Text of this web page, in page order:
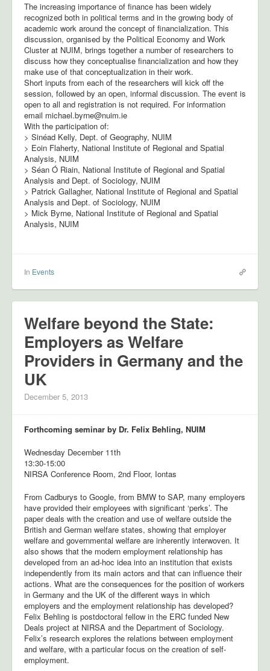
The increasing importance of finance has been widely
recognized both in political terms and in the growing body of
academic work around the concept of financialization. This
discussion, organised by the Political Economy and Work
Cluster at NUIM, brings together a number of researchers to
discuss how they conceptualise financialization and how they
make use of that conceptualization in their work.
Short inputs from each of the researchers will kick off the
session, followed by an open, informal discussion. The event is
open to all and registration is not required. For information
email michael.byrne@nuim.ie
With the participation of:
> Sinéad Kelly, Dept. of Geography, NUIM
> Eoin Flaherty, National Institute of Regional and Spatial
Analysis, NUIM
> Séan Ó Riain, National Institute of Regional and Spatial
Analysis and Dept. of Sociology, NUIM
> Patrick Gallagher, National Institute of Regional and Spatial
Analysis and Dept. of Sociology, NUIM
> Mick Byrne, National Institute of Regional and Spatial
Analysis, NUIM
In Events
Welfare beyond the State:
Employers as Welfare
Providers in Germany and the
UK
December 5, 2013
Forthcoming seminar by Dr. Felix Behling, NUIM
Wednesday December 11th
13:30-15:00
NIRSA Conference Room, 2nd Floor, Iontas
From Cadburys to Google, from BMW to SAP, many employers
have provided their employees with significant ‘perks’. The
paper deals with the creation and use of welfare outside the
British and German welfare states, showing that employer
welfare and governmental welfare are inherently interwoven. It
also shows that the modern employment relationship has
developed from an ad-hoc idea into an institution that exists
independently from its main actors and that can influence their
actions. What are the consequences for the position of workers
in Germany and the UK of the different ways in which
employers and the employment relationship has developed?
Felix Behling is postdoctoral fellow in the ERC funded New
Deals project at NIRSA and the Department of Sociology.
Felix’s research explores the relations between employment
and welfare, with a particular focus on the creation of self-
employment.